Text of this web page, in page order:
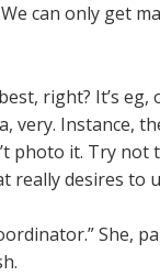
can only get
right? It’s
very. Instance,
photo it. Try
really desires